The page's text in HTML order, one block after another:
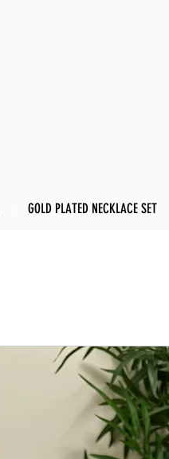
GOLD PLATED NECKLACE SET